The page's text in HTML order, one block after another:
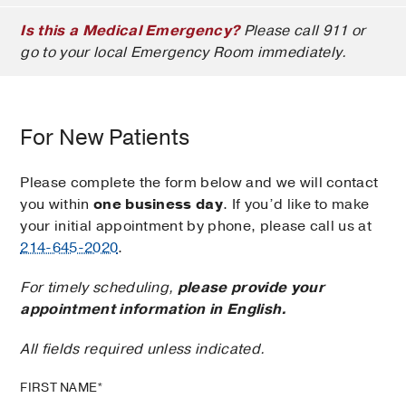
Is this a Medical Emergency?Please call 911 or
go to your local Emergency Room immediately.
For New Patients
Please complete the form below and we will contact
you within one business day. If you’d like to make
your initial appointment by phone, please call us at
214-645-2020.
For timely scheduling, please provide your
appointment information in English.
All fields required unless indicated.
FIRST NAME*